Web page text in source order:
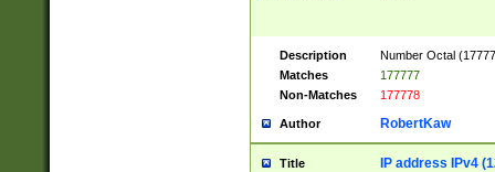
Description
Number Octal
Matches
177777
Non-Matches
177778
Author RobertKaw
Title IP address IPv4